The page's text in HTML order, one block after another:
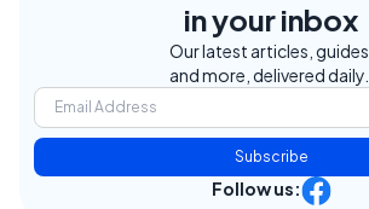
in your inbox
Our latest articles, guides,
and more, delivered daily.
Subscribe
Follow us: